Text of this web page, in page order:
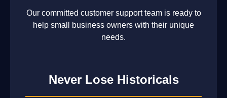
Our committed customer support team is ready to
help small business owners with their unique
needs.
Never Lose Historicals